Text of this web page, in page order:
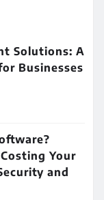
Solutions: A
Businesses
Your
and